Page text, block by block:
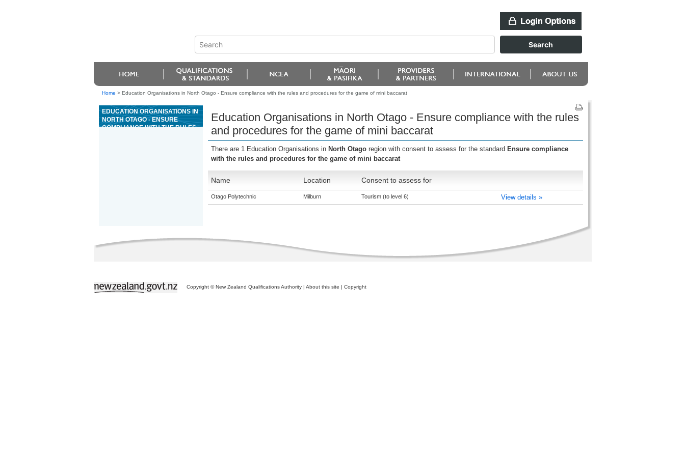
Home > Education Organisations in North Otago - Ensure compliance with the rules and procedures for the game of mini baccarat
EDUCATION ORGANISATIONS IN
NORTH OTAGO - ENSURE
COMPLIANCE WITH THE RULES
Education Organisations in North Otago - Ensure compliance with the rules
and procedures for the game of mini baccarat
There are 1 Education Organisations in North Otago region with consent to assess for the standard Ensure compliance
with the rules and procedures for the game of mini baccarat
Name Location Consent to assess for
Otago Polytechnic Milburn Tourism (to level 6) View details »
Copyright © New Zealand Qualifications Authority | About this site | Copyright